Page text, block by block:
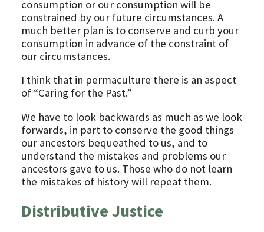
consumption or our consumption will be
constrained by our future circumstances. A
much better plan is to conserve and curb your
consumption in advance of the constraint of
our circumstances.
I think that in permaculture there is an aspect
of “Caring for the Past.”
We have to look backwards as much as we look
forwards, in part to conserve the good things
our ancestors bequeathed to us, and to
understand the mistakes and problems our
ancestors gave to us. Those who do not learn
the mistakes of history will repeat them.
Distributive Justice